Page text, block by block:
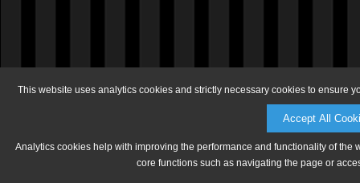
This website uses analytics cookies and strictly necessary cookies to ensure
Accept All
Analytics cookies help with improving the performance and functionality of
core functions such as navigating the page or